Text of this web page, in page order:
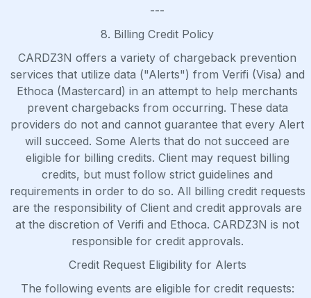
---
8. Billing Credit Policy
CARDZ3N offers a variety of chargeback prevention
services that utilize data ("Alerts") from Verifi (Visa) and
Ethoca (Mastercard) in an attempt to help merchants
prevent chargebacks from occurring. These data
providers do not and cannot guarantee that every Alert
will succeed. Some Alerts that do not succeed are
eligible for billing credits. Client may request billing
credits, but must follow strict guidelines and
requirements in order to do so. All billing credit requests
are the responsibility of Client and credit approvals are
at the discretion of Verifi and Ethoca. CARDZ3N is not
responsible for credit approvals.
Credit Request Eligibility for Alerts
The following events are eligible for credit requests: